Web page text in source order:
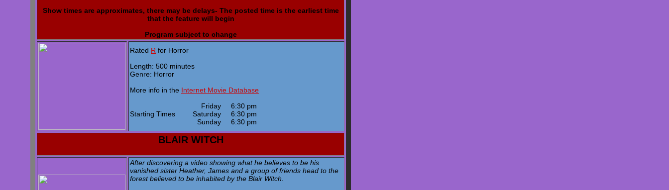
Show times are approximates, there may be delays- The posted time is the earliest time
that the feature will begin
Program subject to change
Rated R for Horror
Length: 500 minutes
Genre: Horror
More info in the Internet Movie Database
Starting Times
Friday
6:30 pm
Saturday
6:30 pm
Sunday
6:30 pm
BLAIR WITCH
After discovering a video showing what he believes to be his
vanished sister Heather, James and a group of friends head to the
forest believed to be inhabited by the Blair Witch.